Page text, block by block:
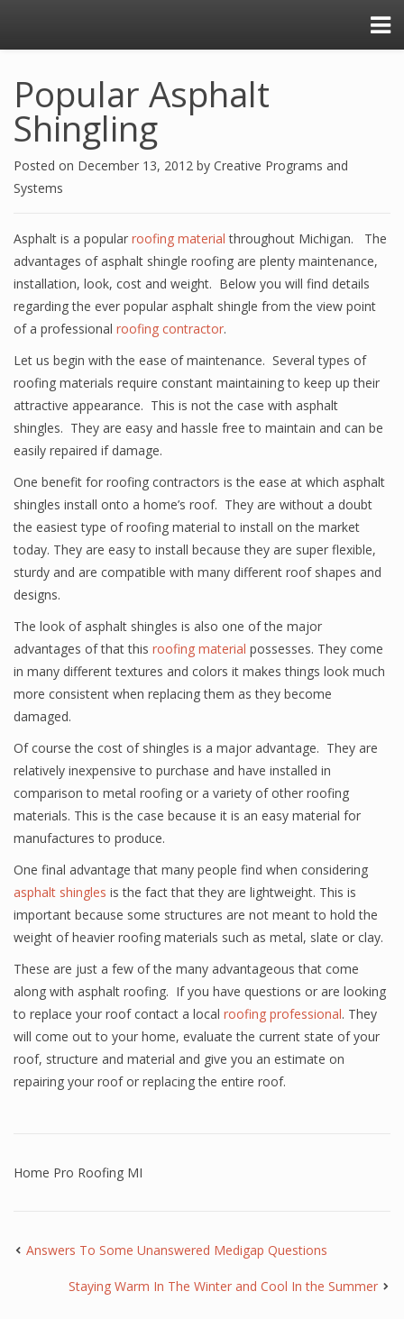
Popular Asphalt
Shingling
Posted on December 13, 2012 by Creative Programs and
Systems
Asphalt is a popular roofing material throughout Michigan. The
advantages of asphalt shingle roofing are plenty maintenance,
installation, look, cost and weight. Below you will find details
regarding the ever popular asphalt shingle from the view point
of a professional roofing contractor.
Let us begin with the ease of maintenance. Several types of
roofing materials require constant maintaining to keep up their
attractive appearance. This is not the case with asphalt
shingles. They are easy and hassle free to maintain and can be
easily repaired if damage.
One benefit for roofing contractors is the ease at which asphalt
shingles install onto a home’s roof. They are without a doubt
the easiest type of roofing material to install on the market
today. They are easy to install because they are super flexible,
sturdy and are compatible with many different roof shapes and
designs.
The look of asphalt shingles is also one of the major
advantages of that this roofing material possesses. They come
in many different textures and colors it makes things look much
more consistent when replacing them as they become
damaged.
Of course the cost of shingles is a major advantage. They are
relatively inexpensive to purchase and have installed in
comparison to metal roofing or a variety of other roofing
materials. This is the case because it is an easy material for
manufactures to produce.
One final advantage that many people find when considering
asphalt shingles is the fact that they are lightweight. This is
important because some structures are not meant to hold the
weight of heavier roofing materials such as metal, slate or clay.
These are just a few of the many advantageous that come
along with asphalt roofing. If you have questions or are looking
to replace your roof contact a local roofing professional. They
will come out to your home, evaluate the current state of your
roof, structure and material and give you an estimate on
repairing your roof or replacing the entire roof.
Home Pro Roofing MI
Answers To Some Unanswered Medigap Questions
Staying Warm In The Winter and Cool In the Summer